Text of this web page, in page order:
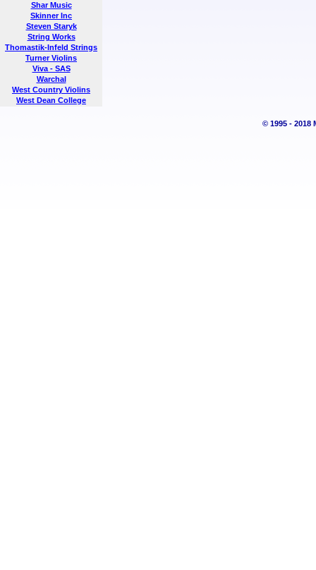
Shar Music
Skinner Inc
Steven Staryk
String Works
Thomastik-Infeld Strings
Turner Violins
Viva - SAS
Warchal
West Country Violins
West Dean College
© 1995 - 2018